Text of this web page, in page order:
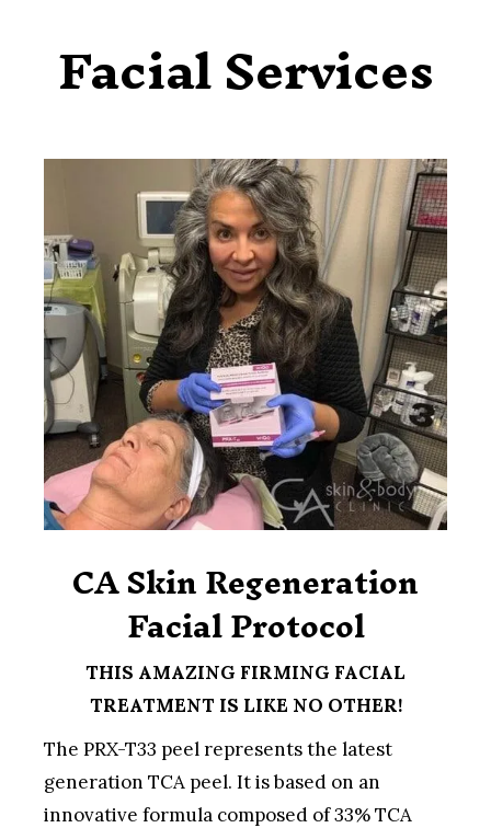
Facial Services
CA Skin Regeneration
Facial Protocol
THIS AMAZING FIRMING FACIAL
TREATMENT IS LIKE NO OTHER!
The PRX-T33 peel represents the latest
generation TCA peel. It is based on an
innovative formula composed of 33% TCA